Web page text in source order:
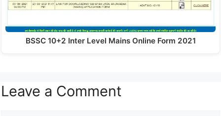
BSSC 10+2 Inter Level Mains Online Form 2021
Leave a Comment